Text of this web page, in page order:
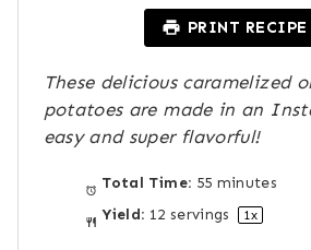
a
r
s
a
r
s
a
r
s
a
r
PRINT RECIPE
These delicious caramelized
potatoes are made in an
easy and super flavorful!
Total Time: 55 minutes
Yield: 12 servings 1x